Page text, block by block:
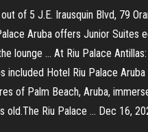
of 5 J.E. Irausquin Blvd, 79
Aruba offers Junior
lounge … At Riu Palace
Hotel Riu Palace
of Palm Beach, Aruba,
old.The Riu Palace … Dec 16,